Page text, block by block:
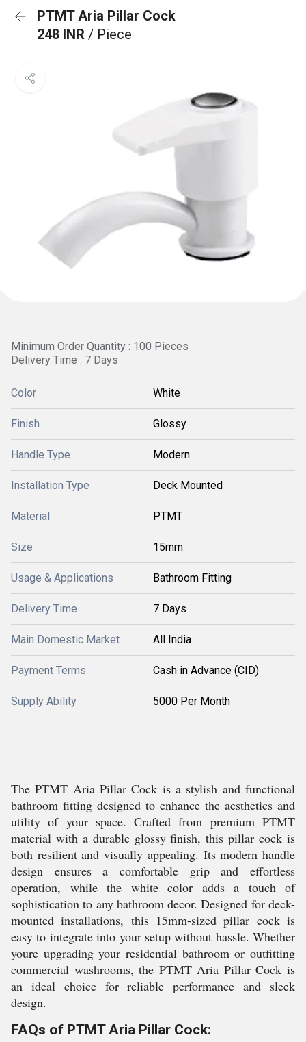
PTMT Aria Pillar Cock
248 INR / Piece
Minimum Order Quantity : 100 Pieces
Delivery Time : 7 Days
Color White
Finish Glossy
Handle Type Modern
Installation Type Deck Mounted
Material PTMT
Size 15mm
Usage & Applications Bathroom Fitting
Delivery Time 7 Days
Main Domestic Market All India
Payment Terms Cash in Advance (CID)
Supply Ability 5000 Per Month
The PTMT Aria Pillar Cock is a stylish and functional
bathroom fitting designed to enhance the aesthetics and
utility of your space. Crafted from premium PTMT
material with a durable glossy finish, this pillar cock is
both resilient and visually appealing. Its modern handle
design ensures a comfortable grip and effortless
operation, while the white color adds a touch of
sophistication to any bathroom decor. Designed for deck-
mounted installations, this 15mm-sized pillar cock is
easy to integrate into your setup without hassle. Whether
youre upgrading your residential bathroom or outfitting
commercial washrooms, the PTMT Aria Pillar Cock is
an ideal choice for reliable performance and sleek
design.
FAQs of PTMT Aria Pillar Cock: